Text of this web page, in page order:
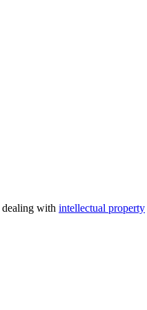
dealing with intellectual property